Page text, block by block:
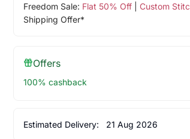
Freedom Sale: Flat 50% Off| Custom
Shipping Offer*
Offers
100% cashback
Estimated Delivery: 21 Aug 2026